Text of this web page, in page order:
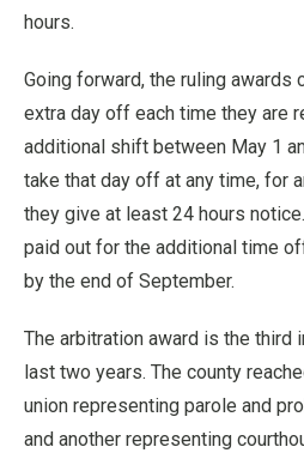
hours.
Going forward, the ruling awards
extra day off each time they are
additional shift between May 1
take that day off at any time, for
they give at least 24 hours
paid out for the additional time
by the end of September.
The arbitration award is the third
last two years. The county
union representing parole and
and another representing